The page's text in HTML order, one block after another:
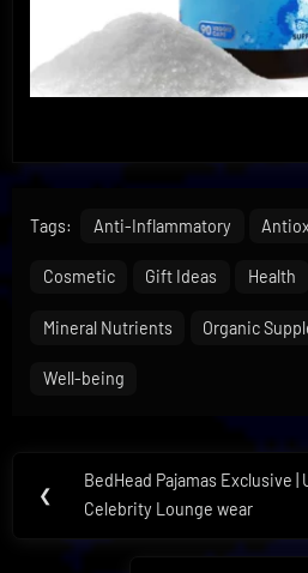
Tags: Anti-Inflammatory
Cosmetic Gift Ideas Health
Mineral Nutrients Organic
Well-being
navigation
❮
Previous
Post:
BedHead Pajamas Exclusive |
Celebrity Lounge wear